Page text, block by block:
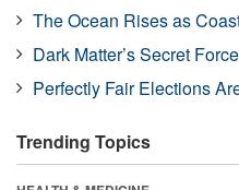
The Ocean Rises as
Dark Matter’s Secret Force
Perfectly Fair Elections
Trending Topics